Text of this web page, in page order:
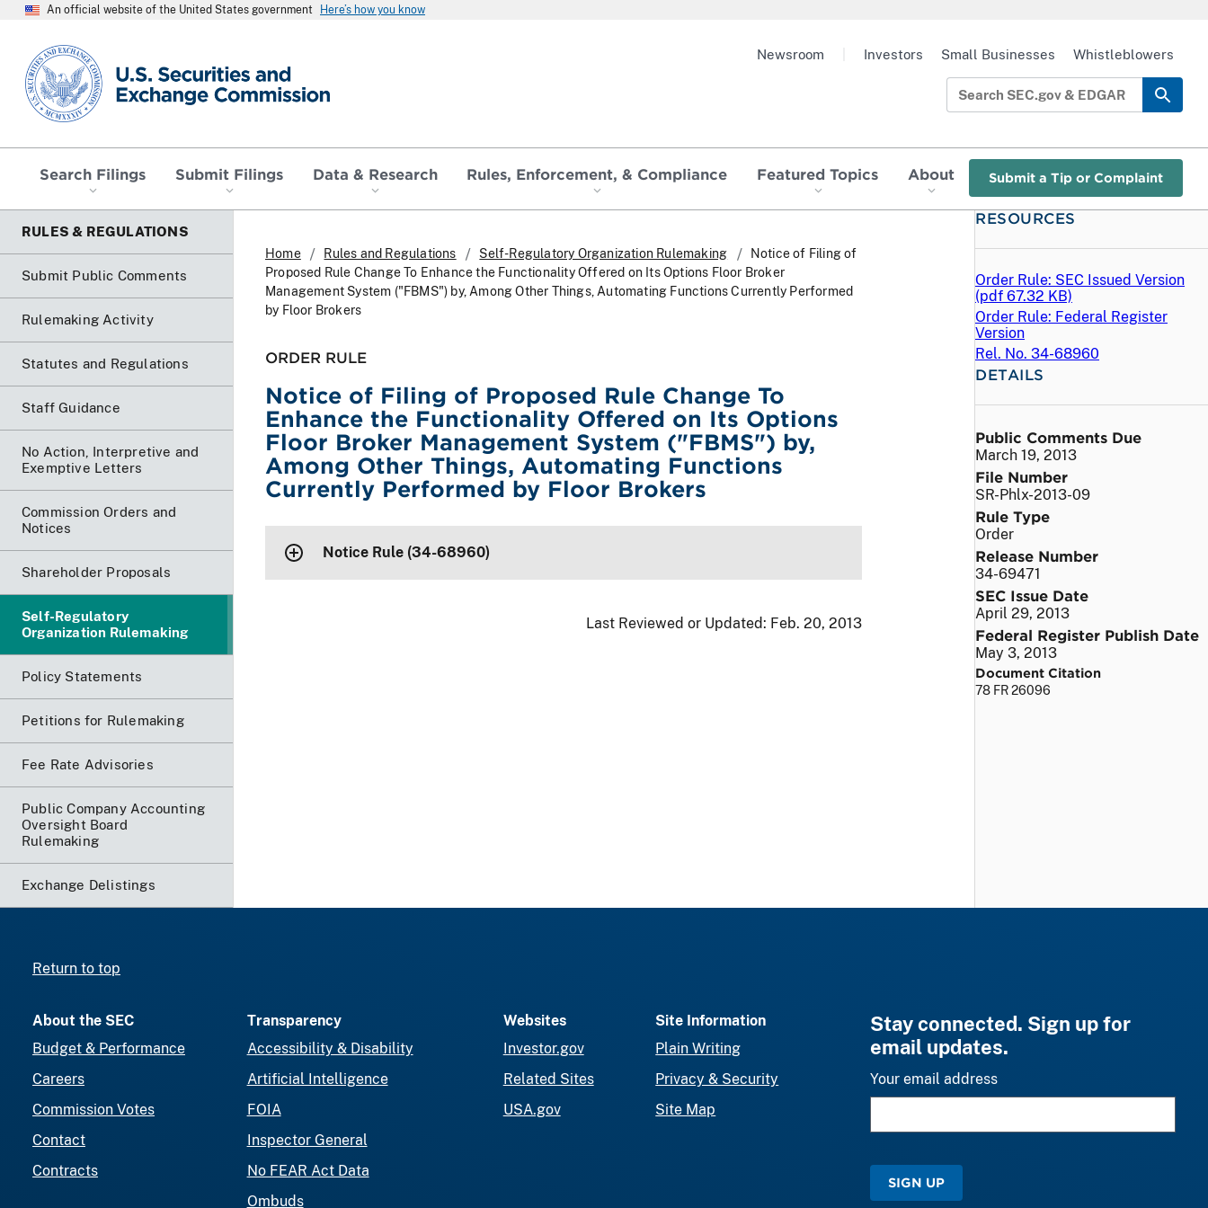
An official website of the United States government Here’s how you know
SEC homepage
Search Filings Submit Filings Data & Research Rules, Enforcement, & Compliance Featured Topics About Submit a Tip or Complaint
Newsroom Investors Small Businesses Whistleblowers
RULES & REGULATIONS
Submit Public Comments
Rulemaking Activity
Statutes and Regulations
Staff Guidance
No Action, Interpretive and
Exemptive Letters
Commission Orders and
Notices
Shareholder Proposals
Self-Regulatory
Organization Rulemaking
Policy Statements
Petitions for Rulemaking
Fee Rate Advisories
Public Company Accounting
Oversight Board
Rulemaking
Exchange Delistings
Home Rules and Regulations Self-Regulatory Organization Rulemaking
Notice of Filing of
Proposed Rule Change To Enhance the Functionality Offered on Its Options Floor Broker
Management System ("FBMS") by, Among Other Things, Automating Functions Currently Performed
by Floor Brokers
ORDER RULE
Notice of Filing of Proposed Rule Change To
Enhance the Functionality Offered on Its Options
Floor Broker Management System ("FBMS") by,
Among Other Things, Automating Functions
Currently Performed by Floor Brokers
Notice Rule (34-68960)
Last Reviewed or Updated: Feb. 20, 2013
RESOURCES
Order Rule: SEC Issued Version
(pdf 67.32 KB)
Order Rule: Federal Register
Version
Rel. No. 34-68960
DETAILS
Public Comments Due
March 19, 2013
File Number
SR-Phlx-2013-09
Rule Type
Order
Release Number
34-69471
SEC Issue Date
April 29, 2013
Federal Register Publish Date
May 3, 2013
Document Citation
78 FR 26096
Return to top
About the SEC
Budget & Performance
Careers
Commission Votes
Contact
Contracts
Transparency
Accessibility & Disability
Artificial Intelligence
FOIA
Inspector General
No FEAR Act Data
Ombuds
Websites
Investor.gov
Related Sites
USA.gov
Site Information
Plain Writing
Privacy & Security
Site Map
Stay connected. Sign up for
email updates.
Your email address
SIGN UP